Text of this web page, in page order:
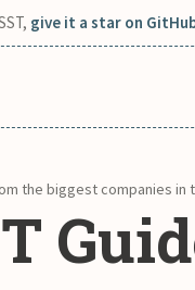
give it a star on
the biggest companies in